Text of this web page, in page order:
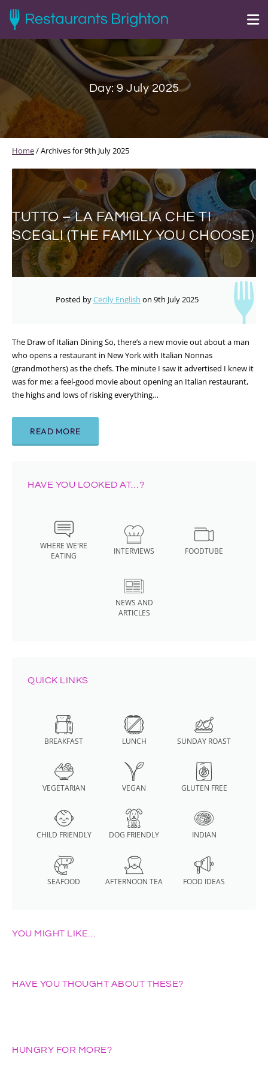
Day: 9 July 2025
Home/Archives for 9th July 2025
TUTTO – LA FAMIGLIA CHE TI
SCEGLI (THE FAMILY YOU CHOOSE)
Posted byCecily English on 9th July 2025
The Draw of Italian Dining So, there’s a new movie out about a man
who opens a restaurant in New York with Italian Nonnas
(grandmothers) as the chefs. The minute I saw it advertised I knew it
was for me: a feel-good movie about opening an Italian restaurant,
the highs and lows of risking everything…
READ MORE
HAVE YOU LOOKED AT…?
WHERE WE'RE
EATING
INTERVIEWS FOODTUBE
NEWS AND
ARTICLES
QUICK LINKS
BREAKFAST LUNCH SUNDAY ROAST
VEGETARIAN VEGAN GLUTEN FREE
CHILD FRIENDLY DOG FRIENDLY INDIAN
SEAFOOD AFTERNOON TEA FOOD IDEAS
YOU MIGHT LIKE…
HAVE YOU THOUGHT ABOUT THESE?
HUNGRY FOR MORE?